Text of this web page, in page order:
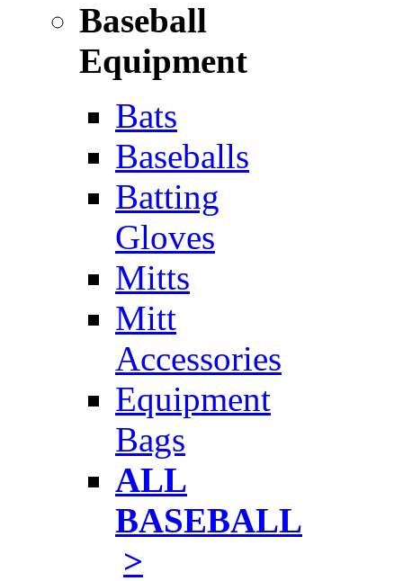
Baseball
Equipment
Bats
Baseballs
Batting
Gloves
Mitts
Mitt
Accessories
Equipment
Bags
ALL
BASEBALL
>